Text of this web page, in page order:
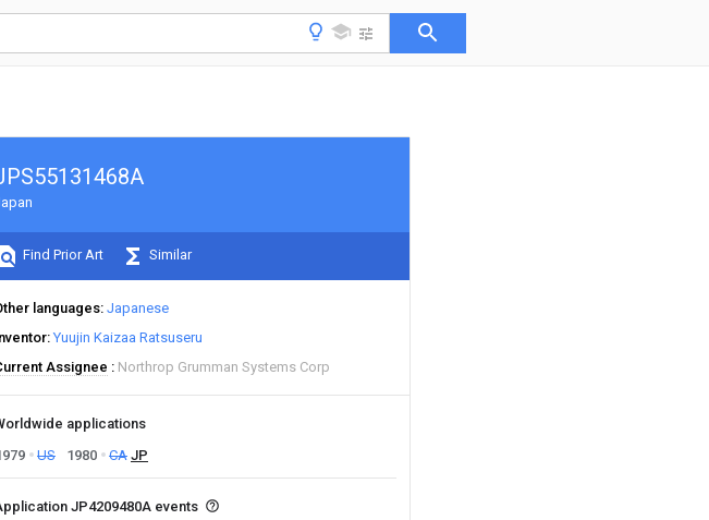
Find Prior Art Similar
languages Japanese
Yuujin Kaizaa Ratsuseru
Assignee
Northrop Grumman Systems Corp
applications
US 1980 CA JP
JP4209480A events